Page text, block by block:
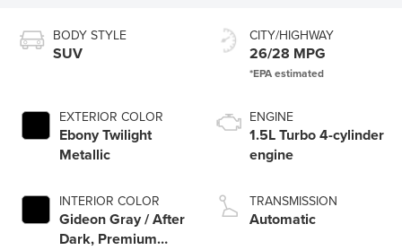
BODY STYLE
SUV
EXTERIOR COLOR
Ebony Twilight
Metallic
INTERIOR COLOR
Gideon Gray / After
Dark, Premium
CITY/HIGHWAY
26/28 MPG
ENGINE
1.5L Turbo 4-cylinder
engine
TRANSMISSION
Automatic